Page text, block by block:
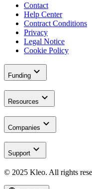
Contact
Help Center
Contract Conditions
Privacy
Legal Notice
Cookie Policy
Funding expand_more
Resources expand_more
Companies expand_more
Support expand_more
© 2025 Kleo. All rights